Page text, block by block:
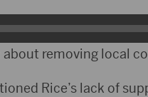
removing local
Rice’s lack of